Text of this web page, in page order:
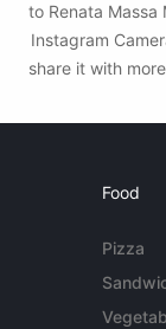
to Renata Massa
Instagram
share it with
Food
Pizza